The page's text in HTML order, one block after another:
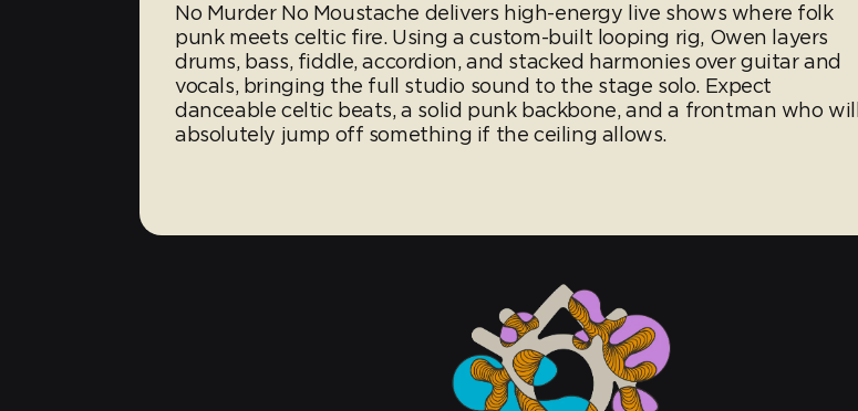
No Murder No Moustache delivers high-energy live shows where folk
punk meets celtic fire. Using a custom-built looping rig, Owen layers
drums, bass, fiddle, accordion, and stacked harmonies over guitar and
vocals, bringing the full studio sound to the stage solo. Expect
danceable celtic beats, a solid punk backbone, and a frontman who will
absolutely jump off something if the ceiling allows.